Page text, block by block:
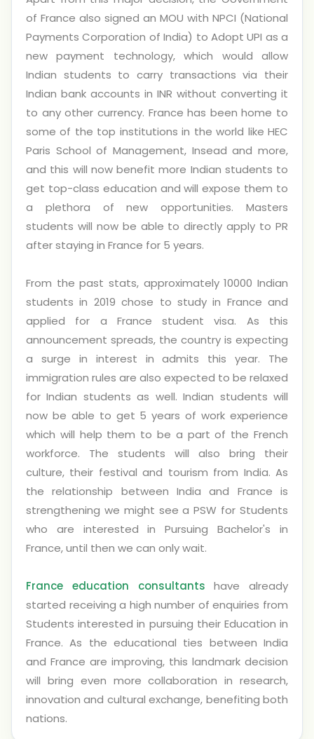
of France also signed an MOU with NPCI (National
Payments Corporation of India) to Adopt UPI as a
new payment technology, which would allow
Indian students to carry transactions via their
Indian bank accounts in INR without converting it
to any other currency. France has been home to
some of the top institutions in the world like HEC
Paris School of Management, Insead and more,
and this will now benefit more Indian students to
get top-class education and will expose them to
a plethora of new opportunities. Masters
students will now be able to directly apply to PR
after staying in France for 5 years.
From the past stats, approximately 10000 Indian
students in 2019 chose to study in France and
applied for a France student visa. As this
announcement spreads, the country is expecting
a surge in interest in admits this year. The
immigration rules are also expected to be relaxed
for Indian students as well. Indian students will
now be able to get 5 years of work experience
which will help them to be a part of the French
workforce. The students will also bring their
culture, their festival and tourism from India. As
the relationship between India and France is
strengthening we might see a PSW for Students
who are interested in Pursuing Bachelor's in
France, until then we can only wait.
France education consultants have already
started receiving a high number of enquiries from
Students interested in pursuing their Education in
France. As the educational ties between India
and France are improving, this landmark decision
will bring even more collaboration in research,
innovation and cultural exchange, benefiting both
nations.